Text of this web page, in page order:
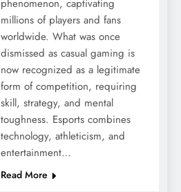
phenomenon, captivating
millions of players and fans
worldwide. What was once
dismissed as casual gaming is
now recognized as a legitimate
form of competition, requiring
skill, strategy, and mental
toughness. Esports combines
technology, athleticism, and
entertainment…
Read More